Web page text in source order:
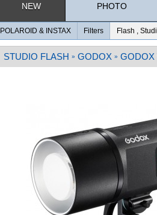
NEW PHOTO
POLAROID & INSTAX Filters Flash ,
STUDIO FLASH » GODOX » GODOX